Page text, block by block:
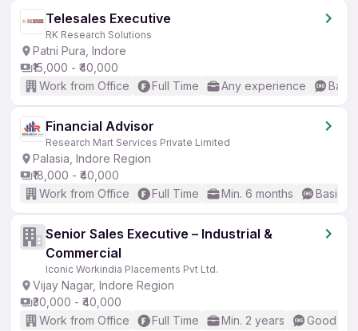
Telesales Executive
RK Research Solutions
Patni Pura, Indore
₹15,000 - ₹40,000
Work from Office
Full Time Any experience
Financial Advisor
Research Mart Services Private Limited
Palasia, Indore Region
₹18,000 - ₹40,000
Work from Office
Full Time Min. 6 months Basic
Senior Sales Executive – Industrial &
Commercial
Iconic Workindia Placements Pvt Ltd.
Vijay Nagar, Indore Region
₹30,000 - ₹40,000
Work from Office
Full Time Min. 2 years Good